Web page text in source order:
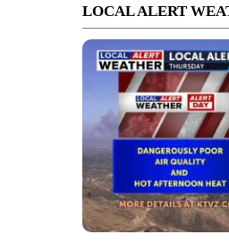
LOCAL ALERT